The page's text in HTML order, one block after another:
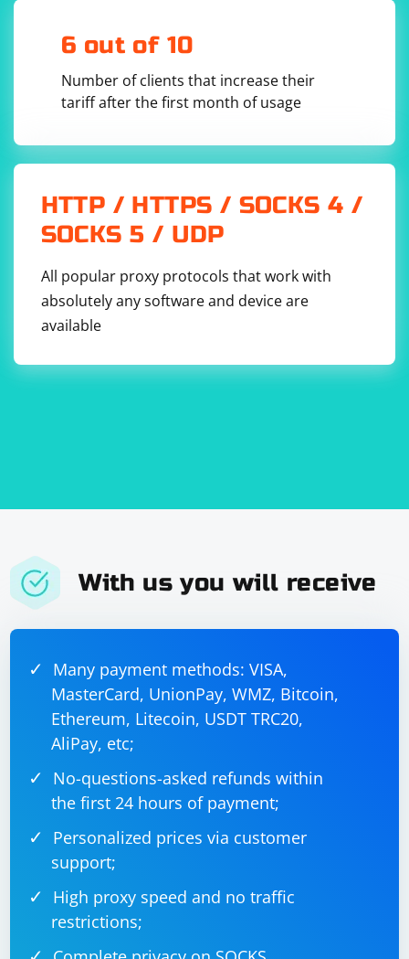
6 out of 10
Number of clients that increase their
tariff after the first month of usage
HTTP / HTTPS / SOCKS 4 /
SOCKS 5 / UDP
All popular proxy protocols that work with
absolutely any software and device are
available
With us you will receive
Many payment methods: VISA,
MasterCard, UnionPay, WMZ, Bitcoin,
Ethereum, Litecoin, USDT TRC20,
AliPay, etc;
No-questions-asked refunds within
the first 24 hours of payment;
Personalized prices via customer
support;
High proxy speed and no traffic
restrictions;